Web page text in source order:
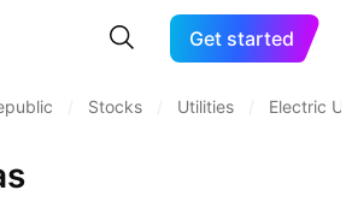
Get started
Stocks Utilities Electric